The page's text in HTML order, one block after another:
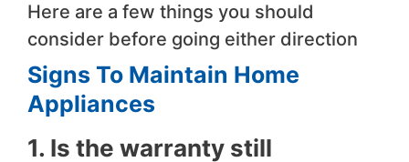
Here are a few things you should
consider before going either direction
Signs To Maintain Home
Appliances
1. Is the warranty still